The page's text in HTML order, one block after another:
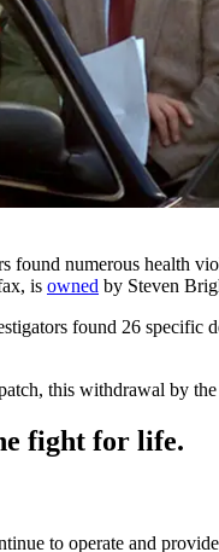
numerous health
is owned by Steven
found 26 specific
this withdrawal by
fight for life.
to operate and